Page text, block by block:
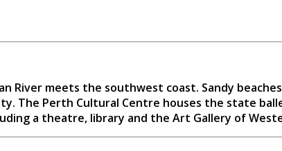
River meets the southwest coast. Sandy
The Perth Cultural Centre houses the state
a theatre, library and the Art Gallery of